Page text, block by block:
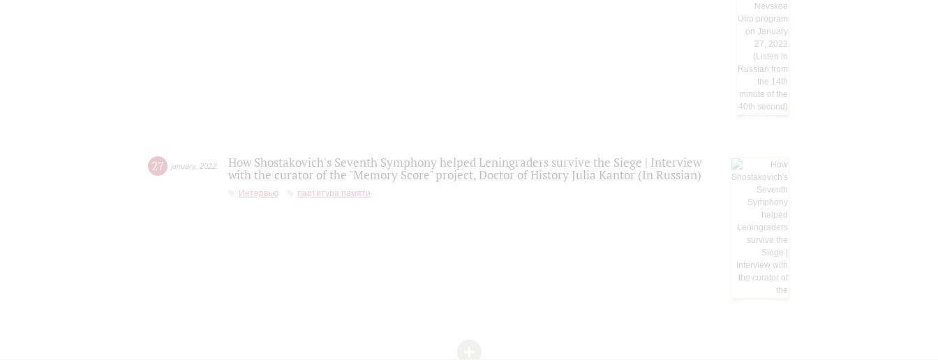
27 january, 2022
How Shostakovich's Seventh Symphony helped Leningraders survive the Siege | Interview
with the curator of the "Memory Score" project, Doctor of History Julia Kantor (In Russian)
Интервью партитура памяти